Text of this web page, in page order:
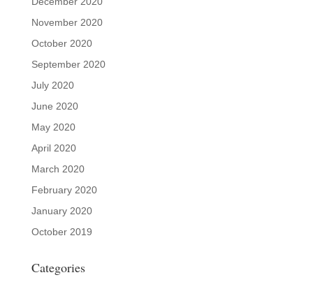
November 2020
October 2020
September 2020
July 2020
June 2020
May 2020
April 2020
March 2020
February 2020
January 2020
October 2019
Categories